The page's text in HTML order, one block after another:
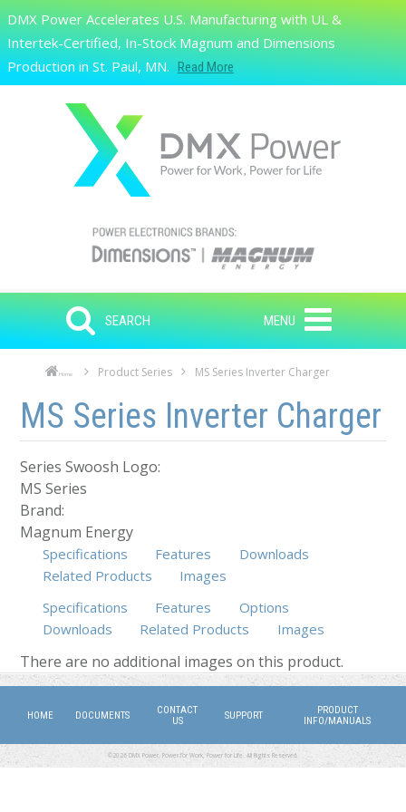
Skip to main content
Search
DMX Power Accelerates U.S. Manufacturing with UL &
Intertek-Certified, In-Stock Magnum and Dimensions
Production in St. Paul, MN.
Read More
SEARCH MENU
Home Product Series MS Series Inverter Charger
Skip to main content
Skip to navigation
MS Series Inverter Charger
Series Swoosh Logo:
MS Series
Brand:
Magnum Energy
Specifications Features
Downloads
Related Products
Images
Specifications
Features
Options
Downloads (active tab)
Related Products Images
There are no additional images on this product.
HOME DOCUMENTS
CONTACT
US
SUPPORT
PRODUCT
INFO/MANUALS
©2026 DMX Power. Power for Work, Power for Life. All Rights Reserved.